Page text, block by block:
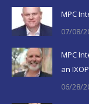
in
new
window
in
new
windowwindow
MPC
07/08/
MPC
an
06/28/